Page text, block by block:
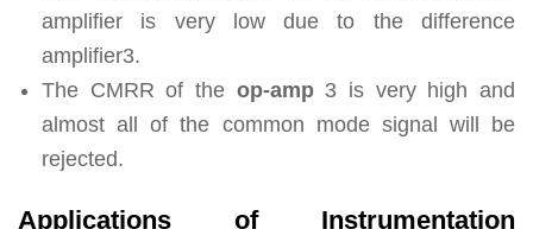
amplifier is very low due to the difference
amplifier3.
The CMRR of the op-amp3 is very high and
almost all of the common mode signal will be
rejected.
Applications of Instrumentation